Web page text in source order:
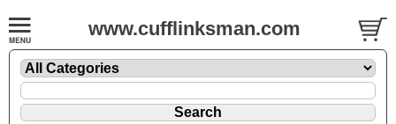
www.cufflinksman.com